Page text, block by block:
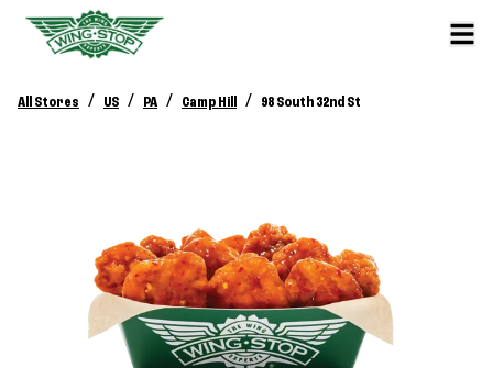
All Stores / US / PA / Camp Hill / 98 South 32nd St